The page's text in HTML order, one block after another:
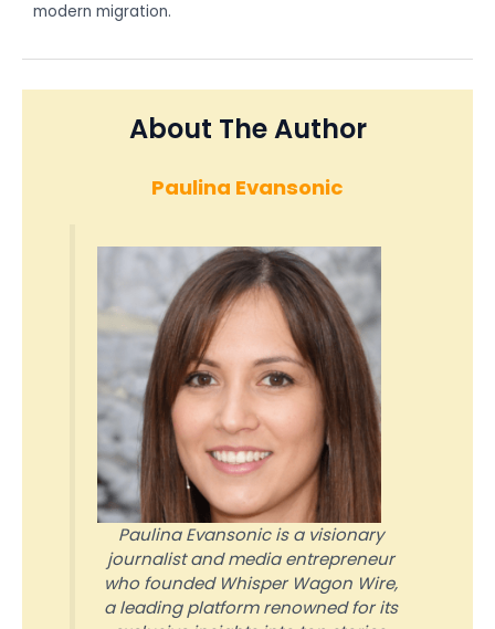
modern migration.
About The Author
Paulina Evansonic
Paulina Evansonic is a visionary
journalist and media entrepreneur
who founded Whisper Wagon Wire,
a leading platform renowned for its